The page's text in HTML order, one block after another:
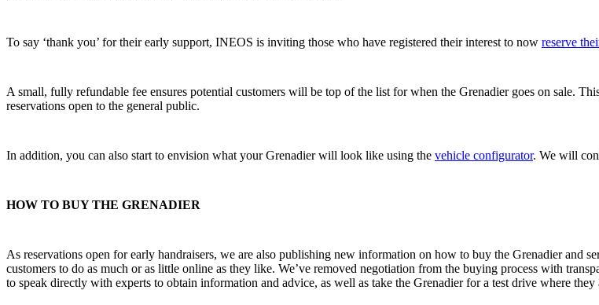
To say ‘thank you’ for their early support, INEOS is inviting those who have registered their interest to now reserve
A small, fully refundable fee ensures potential customers will be top of the list for when the Grenadier goes on sale.
reservations open to the general public.
In addition, you can also start to envision what your Grenadier will look like using the vehicle configurator. We will
HOW TO BUY THE GRENADIER
As reservations open for early handraisers, we are also publishing new information on how to buy the Grenadier and
customers to do as much or as little online as they like. We’ve removed negotiation from the buying process with
to speak directly with experts to obtain information and advice, as well as take the Grenadier for a test drive where they